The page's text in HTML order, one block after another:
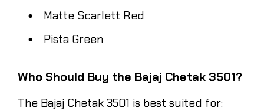
Matte Scarlett Red
Pista Green
Who Should Buy the Bajaj Chetak 3501?
The Bajaj Chetak 3501 is best suited for: